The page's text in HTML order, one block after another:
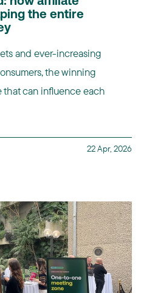
the entire
and ever-increasing
the winning
can influence each
22 Apr, 2026